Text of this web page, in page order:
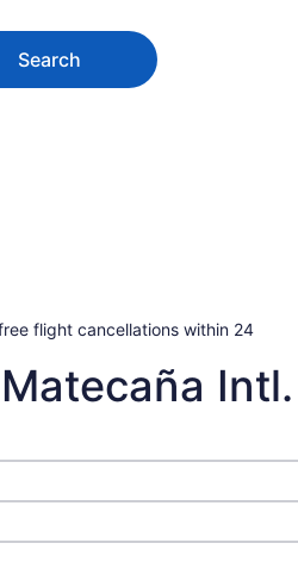
Search
flight cancellations within 24